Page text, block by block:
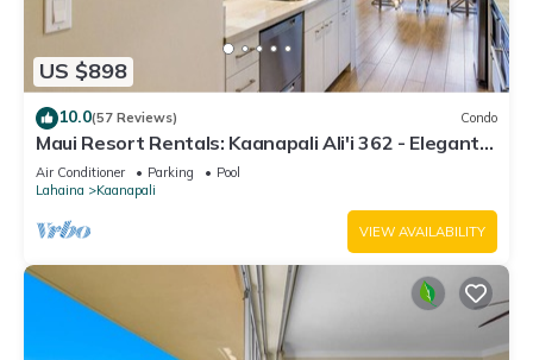
US $898
10.0(57 Reviews) Condo
Maui Resort Rentals: Kaanapali Ali'i 362 - Elegantly
Remodeled 6th Floor 2BR w/Ocean AND Mountain
Views!
Air Conditioner Parking
Pool
Lahaina
Kaanapali
VIEW AVAILABILITY